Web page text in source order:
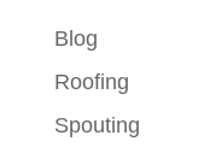
Blog
Roofing
Spouting